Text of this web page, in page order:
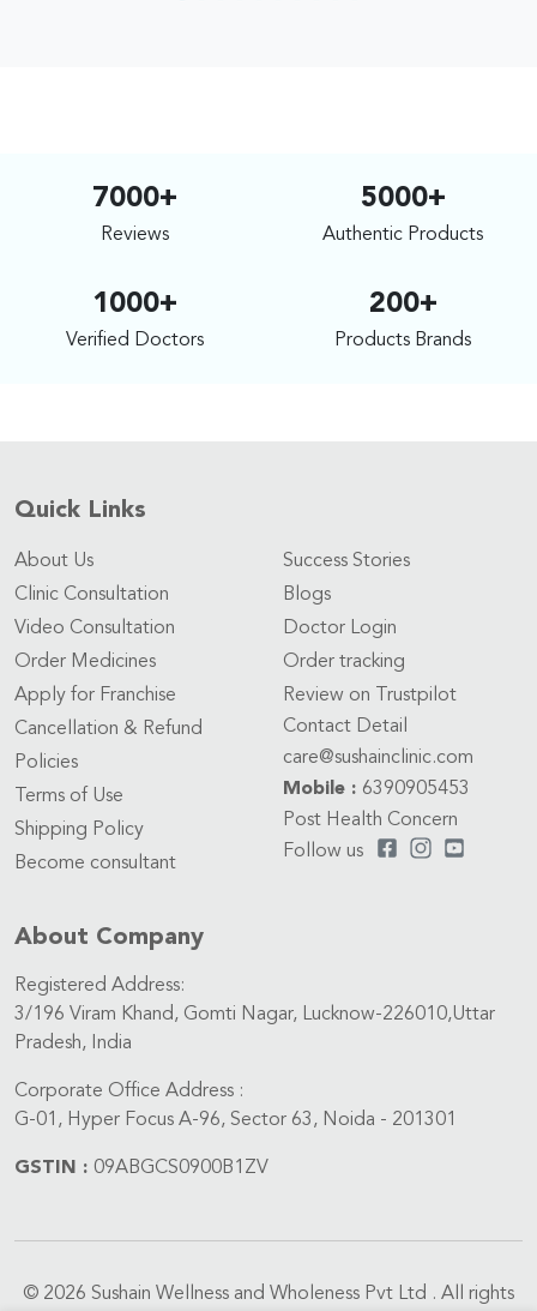
7000+
Reviews
5000+
Authentic Products
1000+
Verified Doctors
200+
Products Brands
Quick Links
About Us
Clinic Consultation
Video Consultation
Order Medicines
Apply for Franchise
Success Stories
Blogs
Doctor Login
Order tracking
Review on Trustpilot
Cancellation & Refund
Policies
Terms of Use
Shipping Policy
Become consultant
Contact Detail
care@sushainclinic.com
Mobile : 6390905453
Post Health Concern
Follow us
About Company
Registered Address:
3/196 Viram Khand, Gomti Nagar, Lucknow-226010,Uttar
Pradesh, India
Corporate Office Address :
G-01, Hyper Focus A-96, Sector 63, Noida - 201301
GSTIN : 09ABGCS0900B1ZV
© 2026 Sushain Wellness and Wholeness Pvt Ltd . All rights